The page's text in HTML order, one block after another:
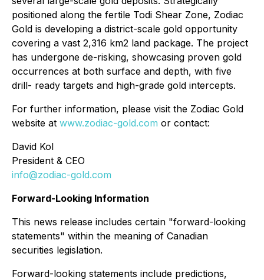
positioned along the fertile Todi Shear Zone, Zodiac
Gold is developing a district-scale gold opportunity
covering a vast 2,316 km2 land package. The project
has undergone de-risking, showcasing proven gold
occurrences at both surface and depth, with five
drill- ready targets and high-grade gold intercepts.
For further information, please visit the Zodiac Gold
website at www.zodiac-gold.com or contact:
David Kol
President & CEO
info@zodiac-gold.com
Forward-Looking Information
This news release includes certain "forward-looking
statements" within the meaning of Canadian
securities legislation.
Forward-looking statements include predictions,